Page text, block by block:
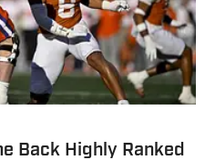
Back Highly Ranked